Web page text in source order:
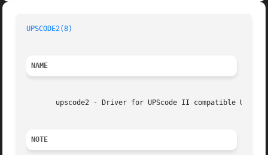
UPSCODE2(8)
NAME
upscode2 - Driver for UPScode II compatible UPS
NOTE